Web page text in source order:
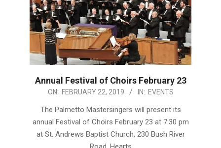
Annual Festival of Choirs February 23
ON: FEBRUARY 22, 2019 IN: EVENTS
The Palmetto Mastersingers will present its
annual Festival of Choirs February 23 at 7:30 pm
at St. Andrews Baptist Church, 230 Bush River